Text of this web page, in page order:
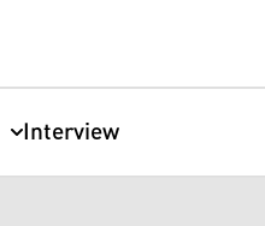
Interview